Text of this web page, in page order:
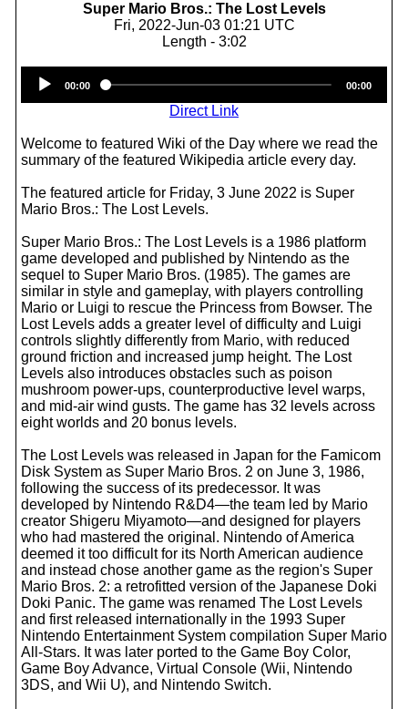
Super Mario Bros.: The Lost Levels
Fri, 2022-Jun-03 01:21 UTC
Length - 3:02
Player
00:00 00:00
Direct Link
Welcome to featured Wiki of the Day where we read the
summary of the featured Wikipedia article every day.
The featured article for Friday, 3 June 2022 is Super
Mario Bros.: The Lost Levels.
Super Mario Bros.: The Lost Levels is a 1986 platform
game developed and published by Nintendo as the
sequel to Super Mario Bros. (1985). The games are
similar in style and gameplay, with players controlling
Mario or Luigi to rescue the Princess from Bowser. The
Lost Levels adds a greater level of difficulty and Luigi
controls slightly differently from Mario, with reduced
ground friction and increased jump height. The Lost
Levels also introduces obstacles such as poison
mushroom power-ups, counterproductive level warps,
and mid-air wind gusts. The game has 32 levels across
eight worlds and 20 bonus levels.
The Lost Levels was released in Japan for the Famicom
Disk System as Super Mario Bros. 2 on June 3, 1986,
following the success of its predecessor. It was
developed by Nintendo R&D4—the team led by Mario
creator Shigeru Miyamoto—and designed for players
who had mastered the original. Nintendo of America
deemed it too difficult for its North American audience
and instead chose another game as the region's Super
Mario Bros. 2: a retrofitted version of the Japanese Doki
Doki Panic. The game was renamed The Lost Levels
and first released internationally in the 1993 Super
Nintendo Entertainment System compilation Super Mario
All-Stars. It was later ported to the Game Boy Color,
Game Boy Advance, Virtual Console (Wii, Nintendo
3DS, and Wii U), and Nintendo Switch.